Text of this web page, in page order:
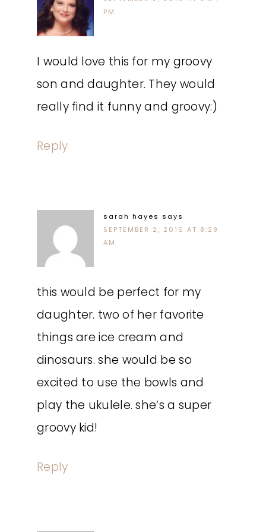
PM
I would love this for my groovy
son and daughter. They would
really find it funny and groovy:)
Reply
sarah hayes says
SEPTEMBER 2, 2016 AT 8:29
AM
this would be perfect for my
daughter. two of her favorite
things are ice cream and
dinosaurs. she would be so
excited to use the bowls and
play the ukulele. she’s a super
groovy kid!
Reply